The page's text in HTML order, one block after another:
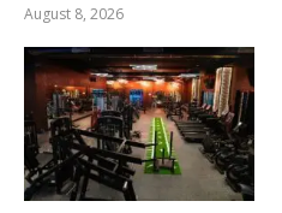
August 8, 2026